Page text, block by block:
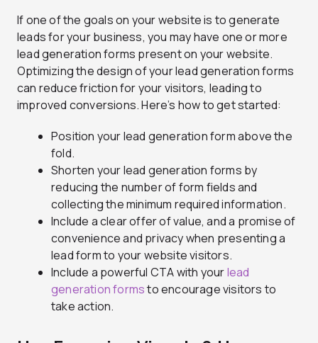
If one of the goals on your website is to generate
leads for your business, you may have one or more
lead generation forms present on your website.
Optimizing the design of your lead generation forms
can reduce friction for your visitors, leading to
improved conversions. Here’s how to get started:
Position your lead generation form above the
fold.
Shorten your lead generation forms by
reducing the number of form fields and
collecting the minimum required information.
Include a clear offer of value, and a promise of
convenience and privacy when presenting a
lead form to your website visitors.
Include a powerful CTA with yourlead
generation formsto encourage visitors to
take action.